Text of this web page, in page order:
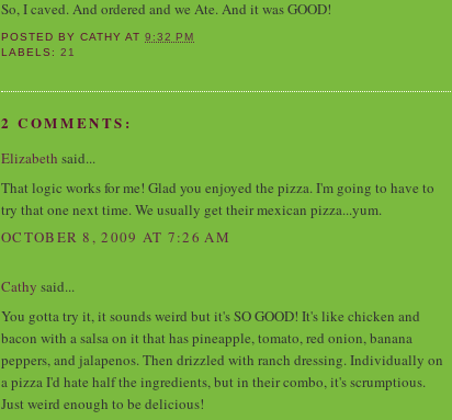
So, I caved. And ordered and we Ate. And it was GOOD!
POSTED BYCATHY AT9:32 PM
LABELS:21
2 COMMENTS:
Elizabeth said...
That logic works for me! Glad you enjoyed the pizza. I'm going to have to
try that one next time. We usually get their mexican pizza...yum.
OCTOBER 8, 2009 AT 7:26 AM
Cathy said...
You gotta try it, it sounds weird but it's SO GOOD! It's like chicken and
bacon with a salsa on it that has pineapple, tomato, red onion, banana
peppers, and jalapenos. Then drizzled with ranch dressing. Individually on
a pizza I'd hate half the ingredients, but in their combo, it's scrumptious.
Just weird enough to be delicious!